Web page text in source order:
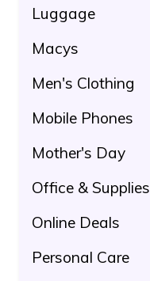
Luggage
Macys
Men's Clothing
Mobile Phones
Mother's Day
Office & Supplies
Online Deals
Personal Care